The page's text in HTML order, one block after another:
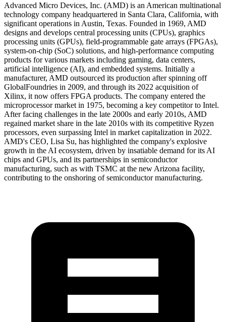
Advanced Micro Devices, Inc. (AMD) is an American multinational
technology company headquartered in Santa Clara, California, with
significant operations in Austin, Texas. Founded in 1969, AMD
designs and develops central processing units (CPUs), graphics
processing units (GPUs), field-programmable gate arrays (FPGAs),
system-on-chip (SoC) solutions, and high-performance computing
products for various markets including gaming, data centers,
artificial intelligence (AI), and embedded systems. Initially a
manufacturer, AMD outsourced its production after spinning off
GlobalFoundries in 2009, and through its 2022 acquisition of
Xilinx, it now offers FPGA products. The company entered the
microprocessor market in 1975, becoming a key competitor to Intel.
After facing challenges in the late 2000s and early 2010s, AMD
regained market share in the late 2010s with its competitive Ryzen
processors, even surpassing Intel in market capitalization in 2022.
AMD's CEO, Lisa Su, has highlighted the company's explosive
growth in the AI ecosystem, driven by insatiable demand for its AI
chips and GPUs, and its partnerships in semiconductor
manufacturing, such as with TSMC at the new Arizona facility,
contributing to the onshoring of semiconductor manufacturing.